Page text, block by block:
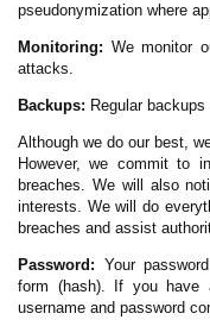
pseudonymization where
Monitoring: We monitor
attacks.
Backups: Regular
Although we do our best,
However, we commit to
breaches. We will also
interests. We will do
breaches and assist
Password: Your
form (hash). If you have
username and password